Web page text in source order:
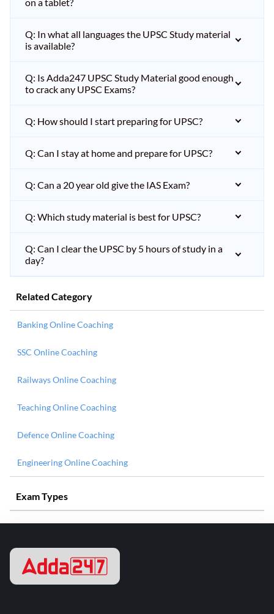
Q: In what all languages the UPSC Study material
is available?
Q: Is Adda247 UPSC Study Material good enough
to crack any UPSC Exams?
Q: How should I start preparing for UPSC?
Q: Can I stay at home and prepare for UPSC?
Q: Can a 20 year old give the IAS Exam?
Q: Which study material is best for UPSC?
Q: Can I clear the UPSC by 5 hours of study in a
day?
Related Category
Banking Online Coaching
SSC Online Coaching
Railways Online Coaching
Teaching Online Coaching
Defence Online Coaching
Engineering Online Coaching
Exam Types